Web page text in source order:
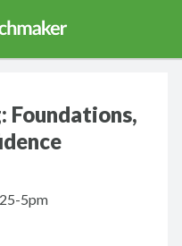
Blog
Foundations,
5pm